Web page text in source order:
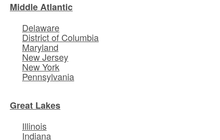
Middle Atlantic
Delaware
District of Columbia
Maryland
New Jersey
New York
Pennsylvania
Great Lakes
Illinois
Indiana